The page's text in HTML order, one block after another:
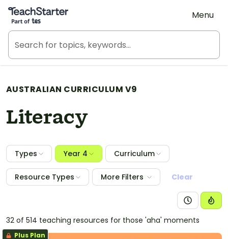
Teach Starter, part of Tes
Menu
AUSTRALIAN CURRICULUM V9
Literacy
Types Year 4 Curriculum
Resource Types More Filters Clear
32 of 514 teaching resources for those 'aha' moments
Plus Plan